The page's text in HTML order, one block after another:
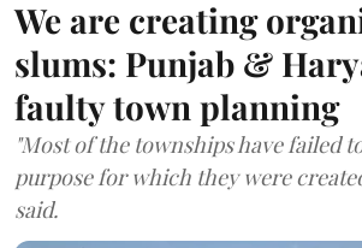
We are creating
slums: Punjab &
faulty town planning
"Most of the townships have failed
purpose for which they were
said.